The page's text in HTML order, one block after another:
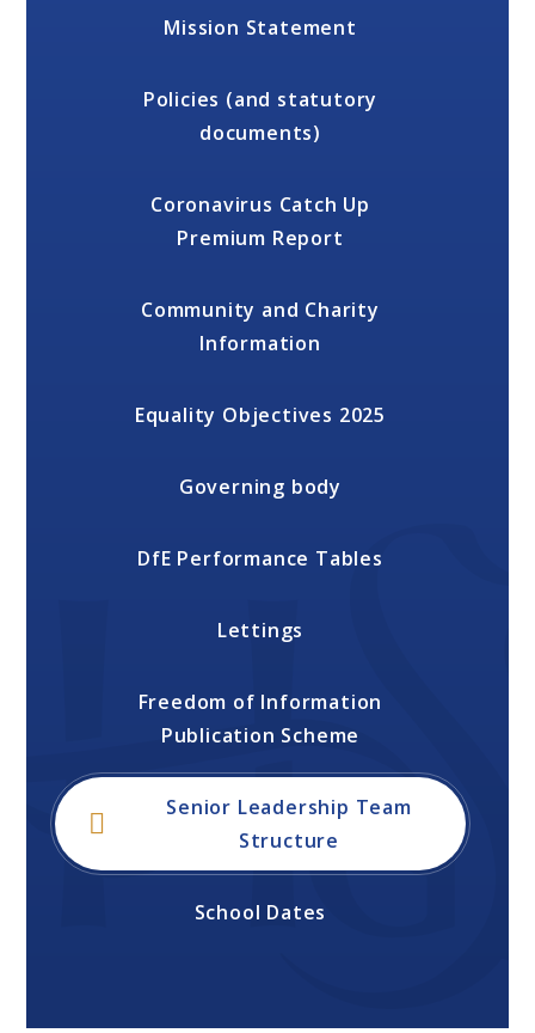
Mission Statement
Policies (and statutory
documents)
Coronavirus Catch Up
Premium Report
Community and Charity
Information
Equality Objectives 2025
Governing body
DfE Performance Tables
Lettings
Freedom of Information
Publication Scheme
Senior Leadership Team
Structure
School Dates